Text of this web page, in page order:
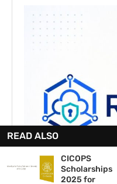
READ ALSO
CICOPS
Scholarships
2025 for